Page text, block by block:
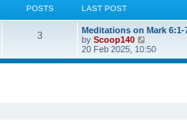
POSTS LAST POST
3
Meditations on Mark 6:1-
by Scoop140
i
e
20 Feb 2025, 10:50